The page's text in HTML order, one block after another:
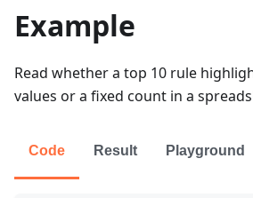
Example
Read whether a top 10 rule
values or a fixed count in a
Code Result Playground